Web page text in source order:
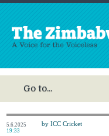
5.6.2025
19:33
by ICC Cricket